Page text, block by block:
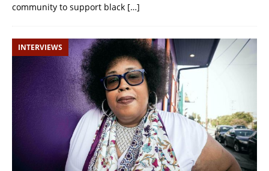
community to support black […]
INTERVIEWS